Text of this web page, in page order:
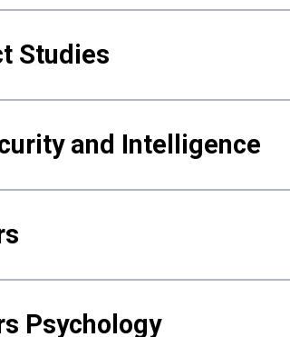
Studies
and Intelligence
Psychology